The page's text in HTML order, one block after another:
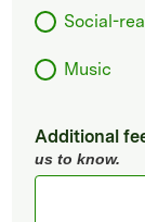
Social-
Music
Additional
us to know.